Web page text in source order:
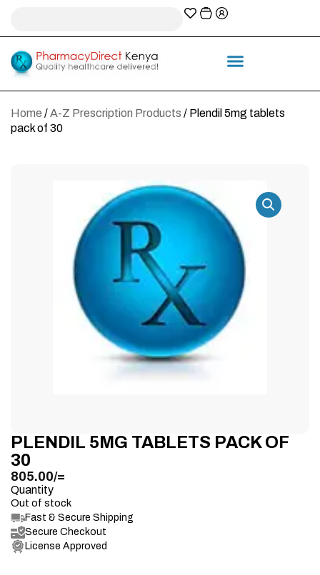
Home /A-Z Prescription Products / Plendil 5mg tablets
pack of 30
PLENDIL 5MG TABLETS PACK OF
30
805.00/=
Quantity
Out of stock
Fast & Secure Shipping
Secure Checkout
License Approved